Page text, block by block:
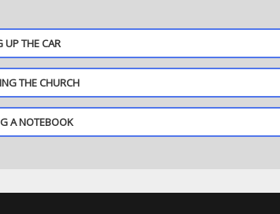
UP THE CAR
THE CHURCH
A NOTEBOOK